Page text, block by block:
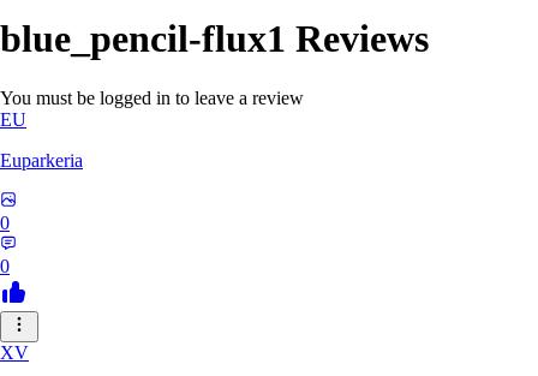
blue_pencil-flux1 Reviews
You must be logged in to leave a review
EU
Euparkeria
0
0
XV